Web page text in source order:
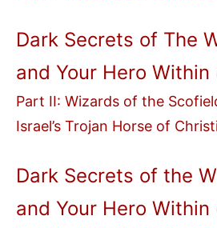
Dark Secrets of The
and Your Hero Within
Part II: Wizards of the
Israel’s Trojan Horse of
Dark Secrets of the
and Your Hero Within